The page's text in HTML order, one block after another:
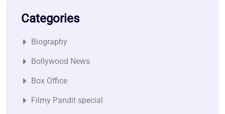
Categories
Biography
Bollywood News
Box Office
Filmy Pandit special